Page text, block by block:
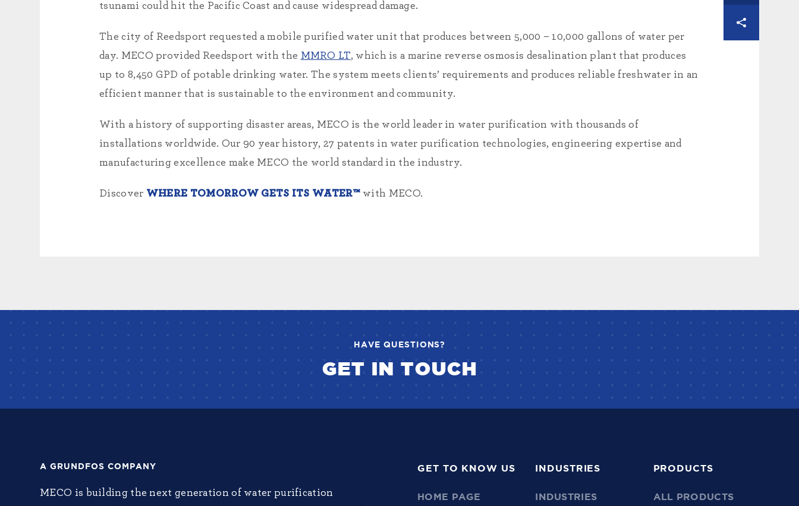
tsunami could hit the Pacific Coast and cause widespread damage.
The city of Reedsport requested a mobile purified water unit that produces between 5,000 – 10,000 gallons of water per
day. MECO provided Reedsport with the MMRO LT, which is a marine reverse osmosis desalination plant that produces
up to 8,450 GPD of potable drinking water. The system meets clients’ requirements and produces reliable freshwater in an
efficient manner that is sustainable to the environment and community.
With a history of supporting disaster areas, MECO is the world leader in water purification with thousands of
installations worldwide. Our 90 year history, 27 patents in water purification technologies, engineering expertise and
manufacturing excellence make MECO the world standard in the industry.
Discover WHERE TOMORROW GETS ITS WATER™with MECO.
HAVE QUESTIONS?
GET IN TOUCH
GET TO KNOW US
HOME PAGE
INDUSTRIES
INDUSTRIES
PRODUCTS
ALL PRODUCTS
A GRUNDFOS COMPANY
MECO is building the next generation of water purification